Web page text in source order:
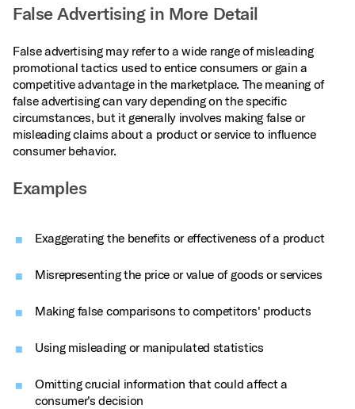
False Advertising in More Detail
False advertising may refer to a wide range of misleading
promotional tactics used to entice consumers or gain a
competitive advantage in the marketplace. The meaning of
false advertising can vary depending on the specific
circumstances, but it generally involves making false or
misleading claims about a product or service to influence
consumer behavior.
Examples
Exaggerating the benefits or effectiveness of a product
Misrepresenting the price or value of goods or services
Making false comparisons to competitors' products
Using misleading or manipulated statistics
Omitting crucial information that could affect a
consumer's decision